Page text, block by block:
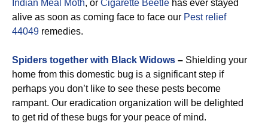
Indian Meal Moth, or Cigarette Beetle has ever stayed
alive as soon as coming face to face our Pest relief
44049 remedies.
Spiders together with Black Widows – Shielding your
home from this domestic bug is a significant step if
perhaps you don’t like to see these pests become
rampant. Our eradication organization will be delighted
to get rid of these bugs for your peace of mind.